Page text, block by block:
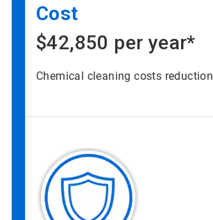
Cost
$42,850 per year*
Chemical cleaning costs reduction